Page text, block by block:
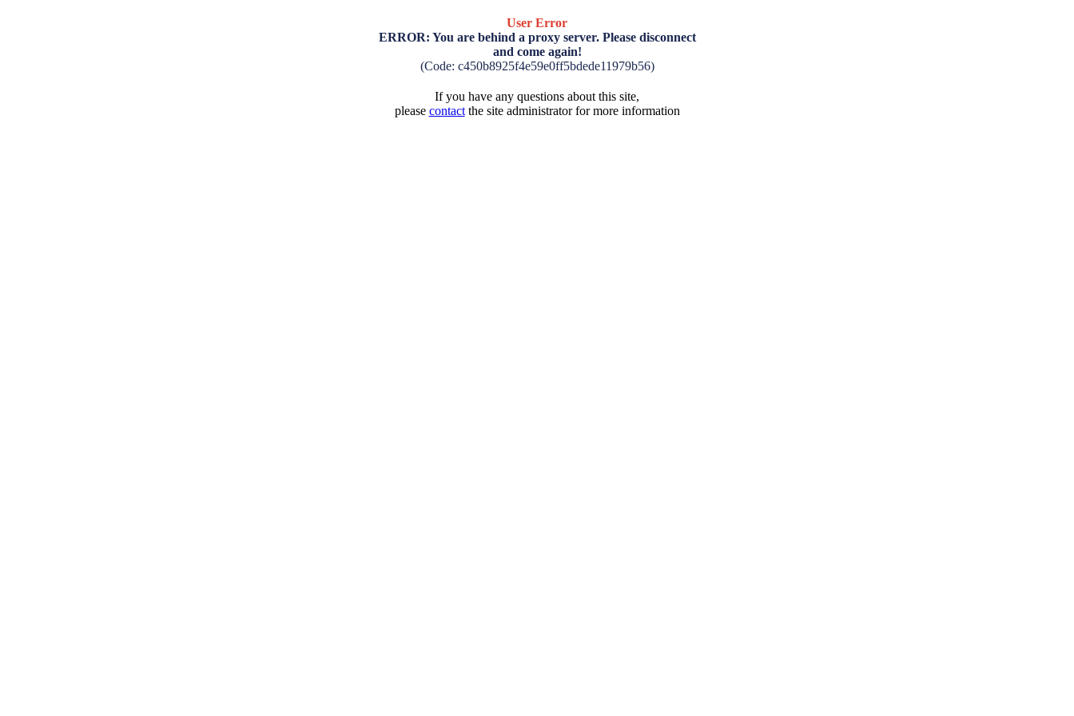
User Error
ERROR: You are behind a proxy server. Please disconnect
and come again!
(Code: c450b8925f4e59e0ff5bdede11979b56)
If you have any questions about this site,
please contactthe site administrator for more information